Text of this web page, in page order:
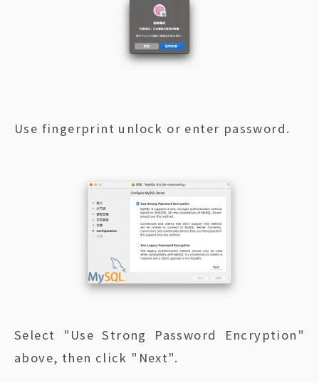
Use fingerprint unlock or enter password.
Select "Use Strong Password Encryption"
above, then click "Next".